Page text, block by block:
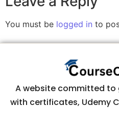
You must be logged in to
A website committed to
with certificates, Udemy